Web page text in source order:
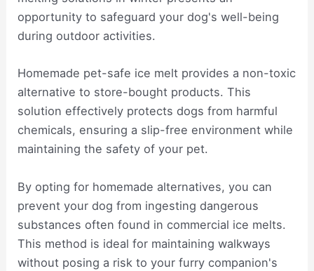
opportunity to safeguard your dog's well-being
during outdoor activities.
Homemade pet-safe ice melt provides a non-toxic
alternative to store-bought products. This
solution effectively protects dogs from harmful
chemicals, ensuring a slip-free environment while
maintaining the safety of your pet.
By opting for homemade alternatives, you can
prevent your dog from ingesting dangerous
substances often found in commercial ice melts.
This method is ideal for maintaining walkways
without posing a risk to your furry companion's